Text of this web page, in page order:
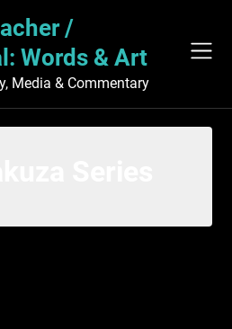
/
Words & Art
Media & Commentary